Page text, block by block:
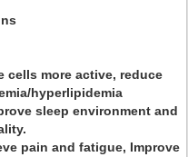
cells more active, reduce
hyperlipidemia
sleep environment and
pain and fatigue, Improve